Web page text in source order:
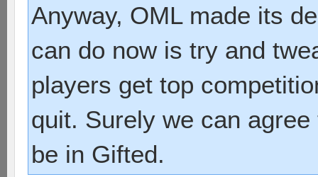
Anyway, OML made its
can do now is try and
players get top
quit. Surely we can
be in Gifted.